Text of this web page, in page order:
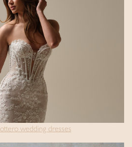
wedding dresses